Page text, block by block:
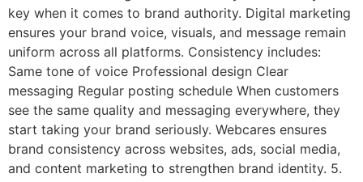
key when it comes to brand authority. Digital marketing
ensures your brand voice, visuals, and message remain
uniform across all platforms. Consistency includes:
Same tone of voice Professional design Clear
messaging Regular posting schedule When customers
see the same quality and messaging everywhere, they
start taking your brand seriously. Webcares ensures
brand consistency across websites, ads, social media,
and content marketing to strengthen brand identity. 5.